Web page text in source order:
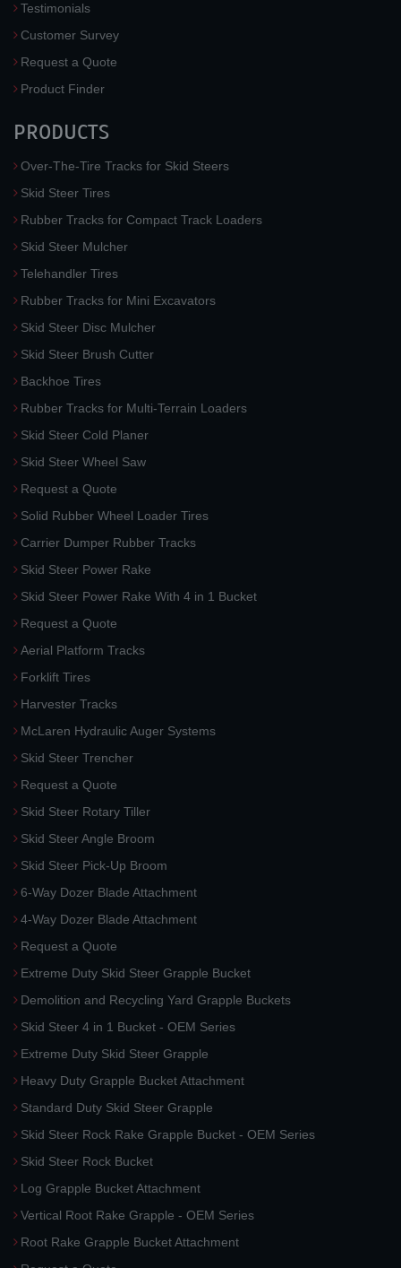
Testimonials
Customer Survey
Request a Quote
Product Finder
PRODUCTS
Over-The-Tire Tracks for Skid Steers
Skid Steer Tires
Rubber Tracks for Compact Track Loaders
Skid Steer Mulcher
Telehandler Tires
Rubber Tracks for Mini Excavators
Skid Steer Disc Mulcher
Skid Steer Brush Cutter
Backhoe Tires
Rubber Tracks for Multi-Terrain Loaders
Skid Steer Cold Planer
Skid Steer Wheel Saw
Request a Quote
Solid Rubber Wheel Loader Tires
Carrier Dumper Rubber Tracks
Skid Steer Power Rake
Skid Steer Power Rake With 4 in 1 Bucket
Request a Quote
Aerial Platform Tracks
Forklift Tires
Harvester Tracks
McLaren Hydraulic Auger Systems
Skid Steer Trencher
Request a Quote
Skid Steer Rotary Tiller
Skid Steer Angle Broom
Skid Steer Pick-Up Broom
6-Way Dozer Blade Attachment
4-Way Dozer Blade Attachment
Request a Quote
Extreme Duty Skid Steer Grapple Bucket
Demolition and Recycling Yard Grapple Buckets
Skid Steer 4 in 1 Bucket - OEM Series
Extreme Duty Skid Steer Grapple
Heavy Duty Grapple Bucket Attachment
Standard Duty Skid Steer Grapple
Skid Steer Rock Rake Grapple Bucket - OEM Series
Skid Steer Rock Bucket
Log Grapple Bucket Attachment
Vertical Root Rake Grapple - OEM Series
Root Rake Grapple Bucket Attachment